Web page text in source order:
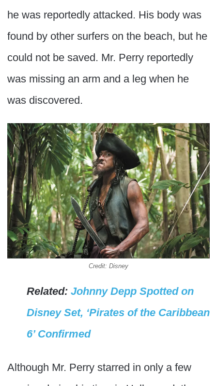
he was reportedly attacked. His body was
found by other surfers on the beach, but he
could not be saved. Mr. Perry reportedly
was missing an arm and a leg when he
was discovered.
Credit: Disney
Related: Johnny Depp Spotted on
Disney Set, ‘Pirates of the Caribbean
6’ Confirmed
Although Mr. Perry starred in only a few